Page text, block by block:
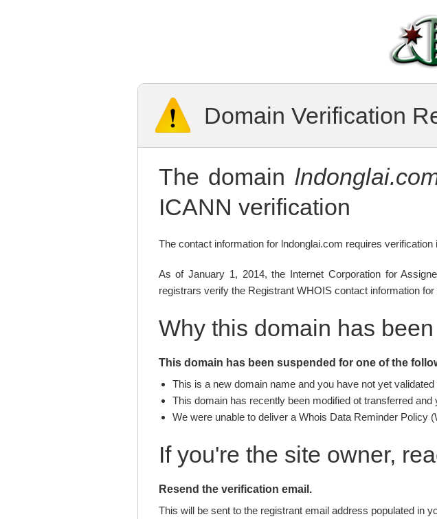
Domain Verification
The domain
ICANN verification
The contact information for lndonglai.com requires
As of January 1, 2014, the Internet Corporation for
registrars verify the Registrant WHOIS contact information
Why this domain has
This domain has been suspended for one of the
This is a new domain name and you have not yet
This domain has recently been modified ot transferred
We were unable to deliver a Whois Data Reminder Policy
If you're the site owner,
Resend the verification email.
This will be sent to the registrant email address populated in